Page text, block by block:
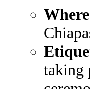
taking